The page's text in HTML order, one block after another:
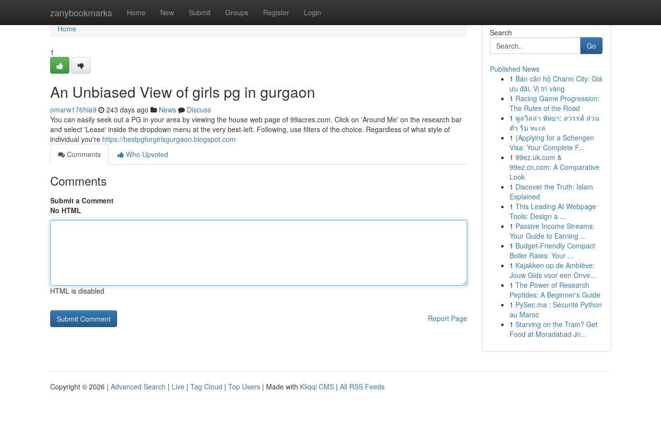
zanybookmarks Home New Submit Groups Register Login
Home
Home
1
An Unbiased View of girls pg in gurgaon
omarw176hia9 243 days ago News
Discuss
You can easily seek out a PG in your area by viewing the house web page of 99acres.com. Click on 'Around Me' on the research bar
and select 'Lease' inside the dropdown menu at the very best-left. Following, use filters of the choice. Regardless of what style of
individual you're https://bestpgforgirlsgurgaon.blogspot.com
Comments
Who Upvoted
Comments
Submit a Comment
No HTML
HTML is disabled
Report Page
Search
Go
Published News
1 Bán căn hộ Charm City: Giá
ưu đãi, Vị trí vàng
1 Racing Game Progression:
The Rules of the Road
1 พูลวิลล่า พัทยา: สวรรค์ ส่วน
ตัว ริม ทะเล
1 {Applying for a Schengen
Visa: Your Complete F...
1 99ez.uk.com &
99ez.cn.com: A Comparative
Look
1 Discover the Truth: Islam
Explained
1 This Leading AI Webpage
Tools: Design a ...
1 Passive Income Streams:
Your Guide to Earning ...
1 Budget-Friendly Compact
Boiler Rates: Your ...
1 Kajakken op de Amblève:
Jouw Gids voor een Onve...
1 The Power of Research
Peptides: A Beginner's Guide
1 PySec.ma : Sécurité Python
au Maroc
1 Starving on the Train? Get
Food at Moradabad Jn...
Copyright © 2026 | Advanced Search | Live | Tag Cloud | Top Users | Made with Kliqqi CMS | All RSS Feeds